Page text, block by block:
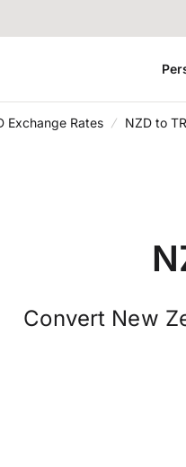
Exchange Rates NZD to
Convert New